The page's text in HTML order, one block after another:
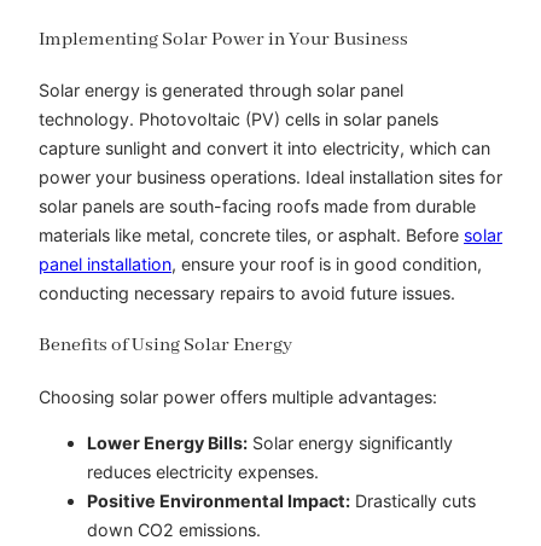
Implementing Solar Power in Your Business
Solar energy is generated through solar panel
technology. Photovoltaic (PV) cells in solar panels
capture sunlight and convert it into electricity, which can
power your business operations. Ideal installation sites for
solar panels are south-facing roofs made from durable
materials like metal, concrete tiles, or asphalt. Before solar
panel installation, ensure your roof is in good condition,
conducting necessary repairs to avoid future issues.
Benefits of Using Solar Energy
Choosing solar power offers multiple advantages:
Lower Energy Bills: Solar energy significantly
reduces electricity expenses.
Positive Environmental Impact: Drastically cuts
down CO2 emissions.